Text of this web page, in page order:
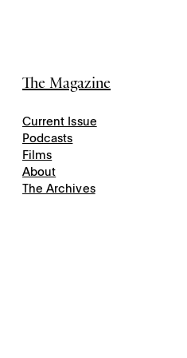
The Magazine
Current Issue
Podcasts
Films
About
The Archives